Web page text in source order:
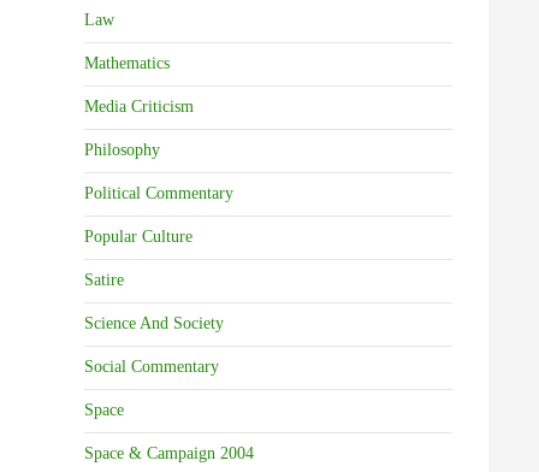
Law
Mathematics
Media Criticism
Philosophy
Political Commentary
Popular Culture
Satire
Science And Society
Social Commentary
Space
Space & Campaign 2004